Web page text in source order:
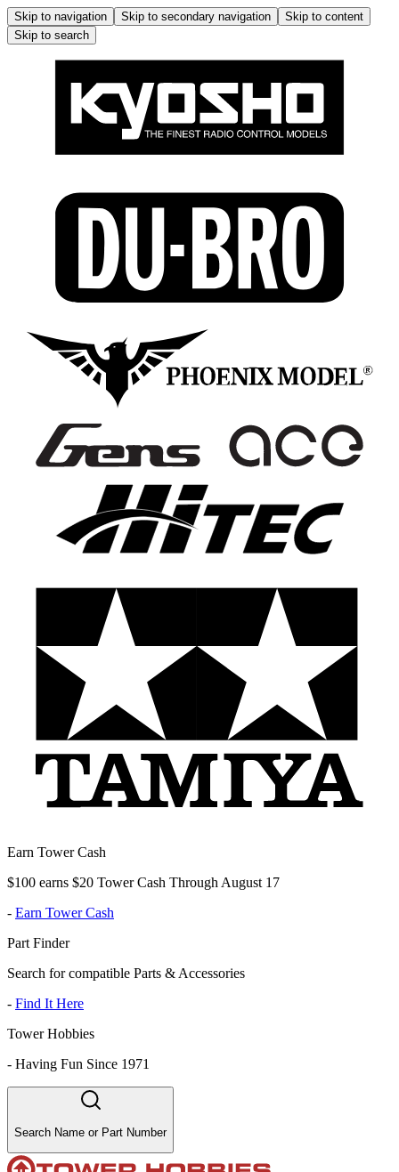
Skip to navigation Skip to secondary navigation
Skip to content
Skip to search
Earn Tower Cash
$100 earns $20 Tower Cash Through August 17
- Earn Tower Cash
Part Finder
Search for compatible Parts & Accessories
- Find It Here
Tower Hobbies
- Having Fun Since 1971
Search Name or Part Number